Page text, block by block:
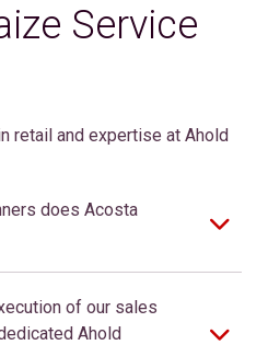
Service
retail and expertise at Ahold
does Acosta
of our sales
Ahold